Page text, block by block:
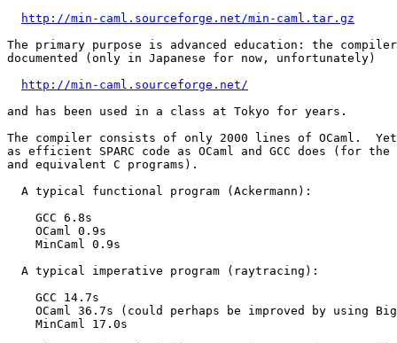
http://min-caml.sourceforge.net/min-caml.tar.gz
The primary purpose is advanced education: the
documented (only in Japanese for now, unfortunately)
http://min-caml.sourceforge.net/
and has been used in a class at Tokyo for years.
The compiler consists of only 2000 lines of OCaml.
as efficient SPARC code as OCaml and GCC does (for
and equivalent C programs).
  A typical functional program (Ackermann):
    GCC 6.8s
    OCaml 0.9s
    MinCaml 0.9s
  A typical imperative program (raytracing):
    GCC 14.7s
OCaml 36.7s (could perhaps be improved by using
    MinCaml 17.0s